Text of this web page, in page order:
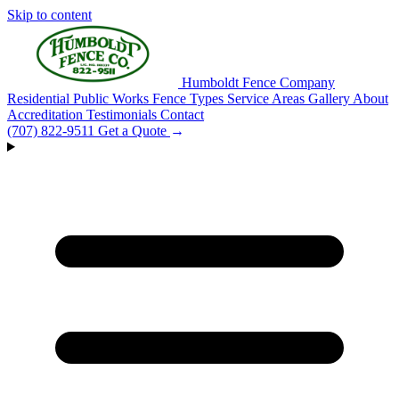
Skip to content
Humboldt Fence Company
Residential Public Works Fence Types Service Areas Gallery About
Accreditation Testimonials Contact
(707) 822-9511 Get a Quote →